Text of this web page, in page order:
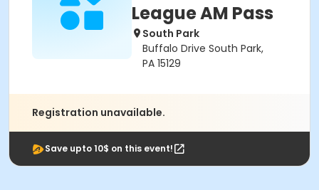
League AM Pass
South Park
Buffalo Drive South Park,
PA 15129
Registration unavailable.
Save upto 10$ on this event!